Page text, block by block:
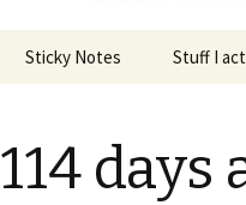
Sticky Notes Stuff I
114